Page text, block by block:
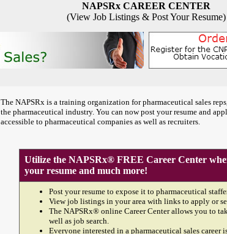
NAPSRx CAREER CENTER
(View Job Listings & Post Your Resume)
The NAPSRx is a training organization for pharmaceutical sales
the pharmaceutical industry. You can now post your resume and
accessible to pharmaceutical companies as well as recruiters.
Utilize the NAPSRx® FREE Career Center
your resume and much more!
Post your resume to expose it to pharmaceutical
View job listings in your area with links to apply or
The NAPSRx® online Career Center allows you to
well as job search.
Everyone interested in a pharmaceutical sales career